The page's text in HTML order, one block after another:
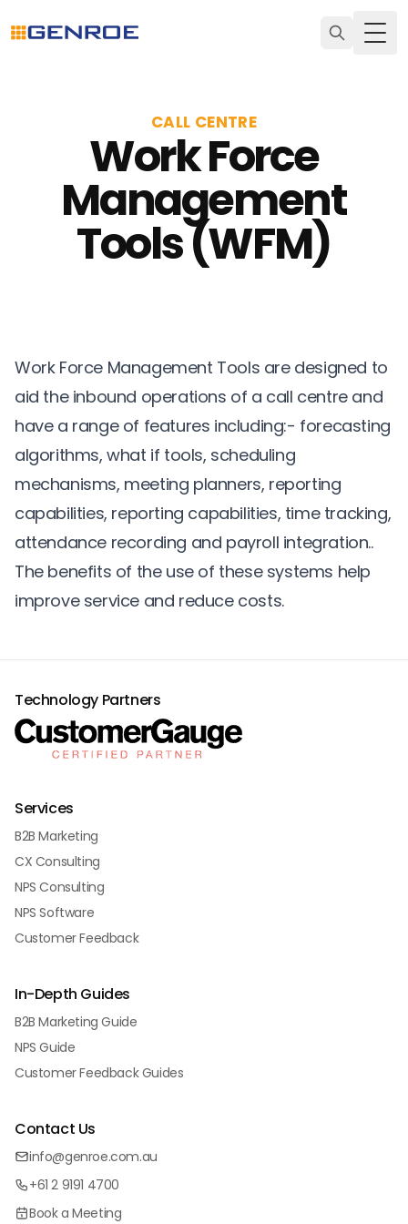
CALL CENTRE
Work Force
Management
Tools (WFM)
Work Force Management Tools are designed to
aid the inbound operations of a call centre and
have a range of features including:- forecasting
algorithms, what if tools, scheduling
mechanisms, meeting planners, reporting
capabilities, reporting capabilities, time tracking,
attendance recording and payroll integration..
The benefits of the use of these systems help
improve service and reduce costs.
Technology Partners
Services
B2B Marketing
CX Consulting
NPS Consulting
NPS Software
Customer Feedback
In-Depth Guides
B2B Marketing Guide
NPS Guide
Customer Feedback Guides
Contact Us
info@genroe.com.au
+61 2 9191 4700
Book a Meeting